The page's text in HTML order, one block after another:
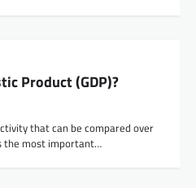
Product (GDP)?
that can be compared over
the most important…